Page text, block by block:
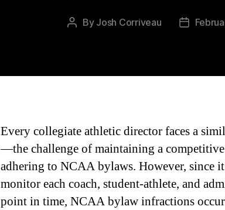
Post
By Josh Corriveau
Post
Every collegiate athletic director faces a
—the challenge of maintaining a
adhering to NCAA bylaws. However, since
monitor each coach, student-athlete, and
point in time, NCAA bylaw infractions